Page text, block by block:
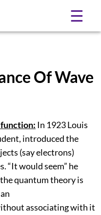
☰
Of Wave
In 1923 Louis
introduced the
(say electrons)
“It would seem” he
quantum theory is
associating with it